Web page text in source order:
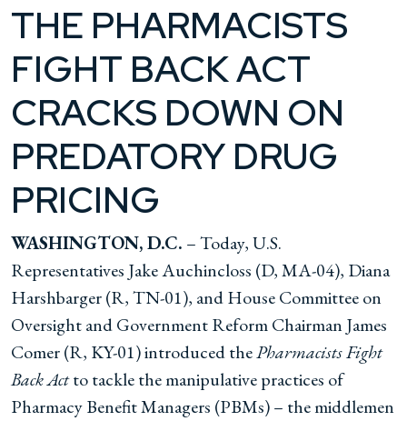
THE PHARMACISTS
FIGHT BACK ACT
CRACKS DOWN ON
PREDATORY DRUG
PRICING
WASHINGTON, D.C. – Today, U.S.
Representatives Jake Auchincloss (D, MA-04), Diana
Harshbarger (R, TN-01), and House Committee on
Oversight and Government Reform Chairman James
Comer (R, KY-01) introduced thePharmacists Fight
Back Actto tackle the manipulative practices of
Pharmacy Benefit Managers (PBMs) – the middlemen